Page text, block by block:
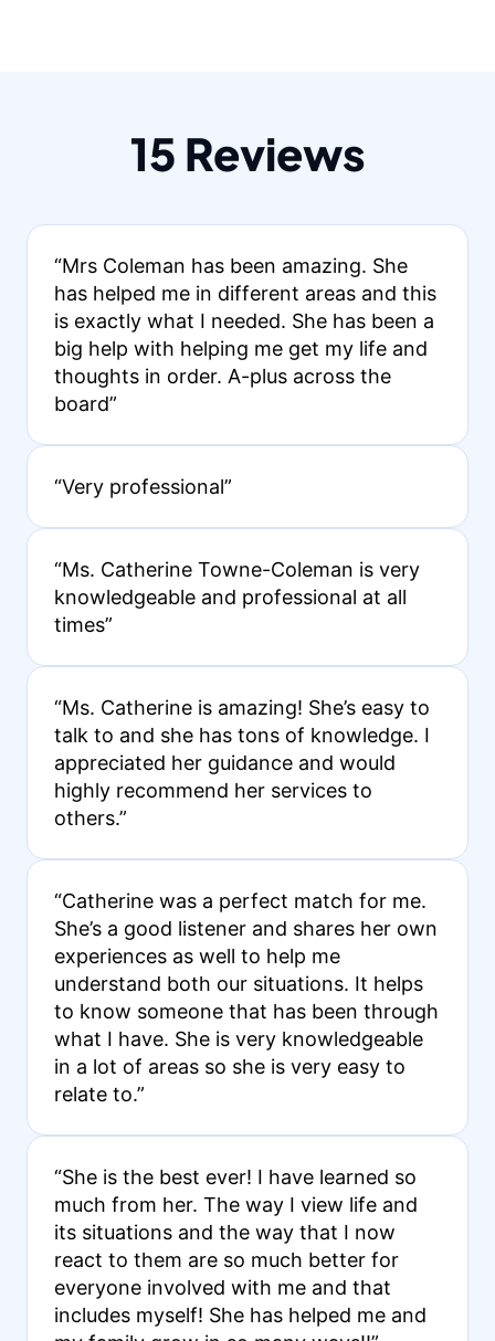
15 Reviews
“Mrs Coleman has been amazing. She
has helped me in different areas and this
is exactly what I needed. She has been a
big help with helping me get my life and
thoughts in order. A-plus across the
board”
“Very professional”
“Ms. Catherine Towne-Coleman is very
knowledgeable and professional at all
times”
“Ms. Catherine is amazing! She’s easy to
talk to and she has tons of knowledge. I
appreciated her guidance and would
highly recommend her services to
others.”
“Catherine was a perfect match for me.
She’s a good listener and shares her own
experiences as well to help me
understand both our situations. It helps
to know someone that has been through
what I have. She is very knowledgeable
in a lot of areas so she is very easy to
relate to.”
“She is the best ever! I have learned so
much from her. The way I view life and
its situations and the way that I now
react to them are so much better for
everyone involved with me and that
includes myself! She has helped me and